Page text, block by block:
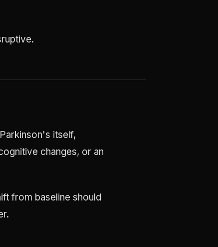
itself,
changes, or an
from baseline should